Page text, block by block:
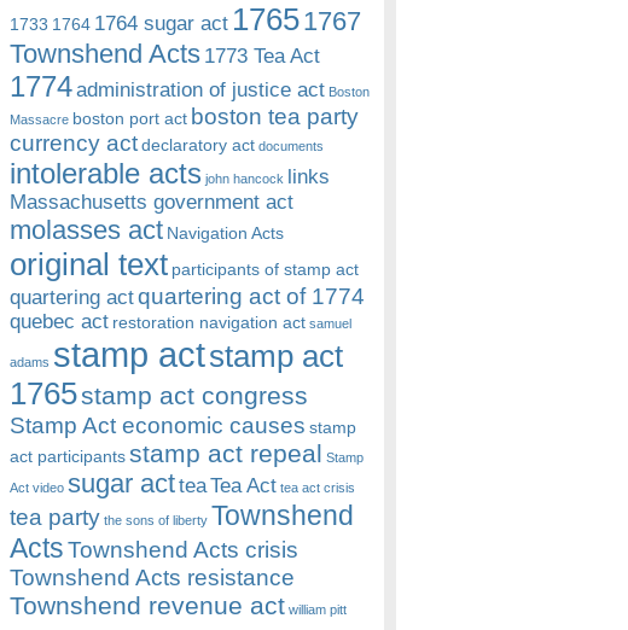
1733 1764 1764 sugar act 17651767
Townshend Acts 1773 Tea Act
1774administration of justice act Boston
Massacre boston port act boston tea party
currency actdeclaratory act documents
intolerable acts john hancock links
Massachusetts government act
molasses act Navigation Acts
original text participants of stamp act
quartering actquartering act of 1774
quebec act restoration navigation act samuel
adams stamp actstamp act
1765stamp act congress
Stamp Act economic causes stamp
act participantsstamp act repeal Stamp
Act video sugar actteaTea Act tea act crisis
tea party the sons of liberty Townshend
ActsTownshend Acts crisis
Townshend Acts resistance
Townshend revenue act william pitt